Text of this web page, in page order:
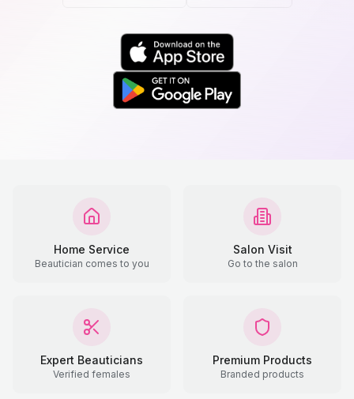
Home Service
Beautician comes to you
Salon Visit
Go to the salon
Expert Beauticians
Verified females
Premium Products
Branded products